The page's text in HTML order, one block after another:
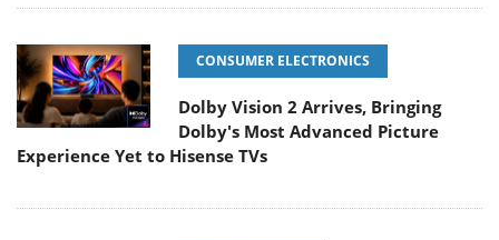
CONSUMER ELECTRONICS
Dolby Vision 2 Arrives, Bringing
Dolby's Most Advanced Picture
Experience Yet to Hisense TVs